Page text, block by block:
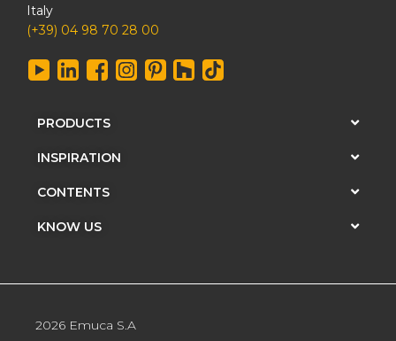
Italy
(+39) 04 98 70 28 00
PRODUCTS
INSPIRATION
CONTENTS
KNOW US
2026 Emuca S.A